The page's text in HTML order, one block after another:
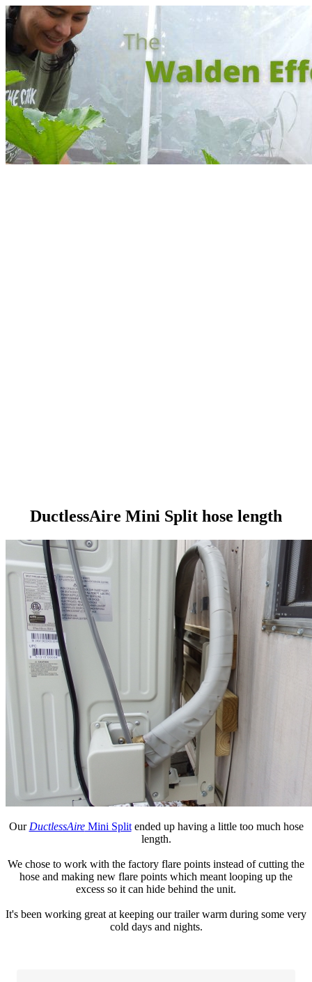
DuctlessAire Mini Split hose length
Our DuctlessAireMini Splitended up having a little too much hose
length.
We chose to work with the factory flare points instead of cutting the
hose and making new flare points which meant looping up the
excess so it can hide behind the unit.
It's been working great at keeping our trailer warm during some very
cold days and nights.